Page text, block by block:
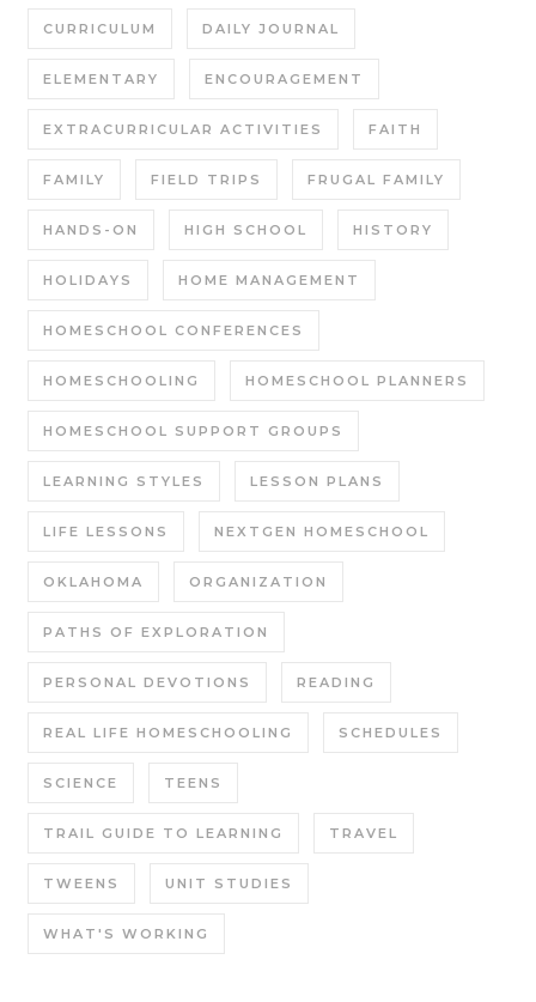
CURRICULUM DAILY JOURNAL
ELEMENTARY ENCOURAGEMENT
EXTRACURRICULAR ACTIVITIES FAITH
FAMILY FIELD TRIPS FRUGAL FAMILY
HANDS-ON HIGH SCHOOL HISTORY
HOLIDAYS HOME MANAGEMENT
HOMESCHOOL CONFERENCES
HOMESCHOOLING HOMESCHOOL PLANNERS
HOMESCHOOL SUPPORT GROUPS
LEARNING STYLES LESSON PLANS
LIFE LESSONS NEXTGEN HOMESCHOOL
OKLAHOMA ORGANIZATION
PATHS OF EXPLORATION
PERSONAL DEVOTIONS READING
REAL LIFE HOMESCHOOLING SCHEDULES
SCIENCE TEENS
TRAIL GUIDE TO LEARNING TRAVEL
TWEENS UNIT STUDIES
WHAT'S WORKING